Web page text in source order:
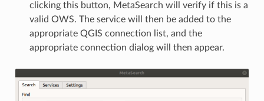
clicking this button, MetaSearch will verify if this is a
valid OWS. The service will then be added to the
appropriate QGIS connection list, and the
appropriate connection dialog will then appear.